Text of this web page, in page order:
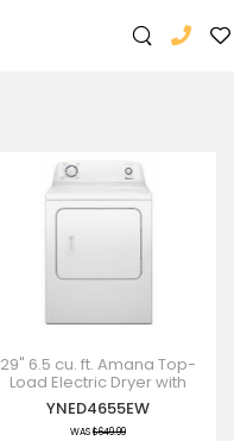
29" 6.5 cu. ft. Amana Top-
Load Electric Dryer with
Automatic Dryness Control
YNED4655EW
WAS$649.99